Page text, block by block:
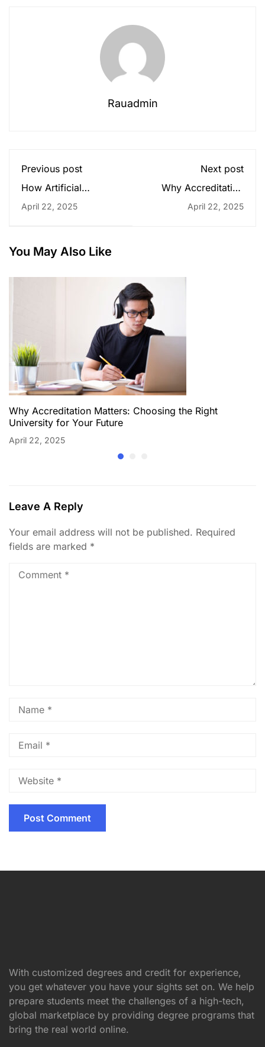
Rauadmin
Previous post
How Artificial
Transforming
April 22, 2025
Next post
Why Accreditation
Right University for
April 22, 2025
You May Also Like
Why Accreditation Matters: Choosing the Right
University for Your Future
April 22, 2025
Leave A Reply
Your email address will not be published. Required
fields are marked *
With customized degrees and credit for experience,
you get whatever you have your sights set on. We help
prepare students meet the challenges of a high-tech,
global marketplace by providing degree programs that
bring the real world online.